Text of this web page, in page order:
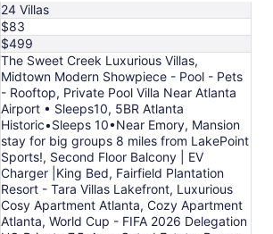
28
to
Aug
29
24 Villas
$83
$499
The Sweet Creek Luxurious Villas,
Midtown Modern Showpiece - Pool - Pets
- Rooftop, Private Pool Villa Near Atlanta
Airport • Sleeps10, 5BR Atlanta
Historic•Sleeps 10•Near Emory, Mansion
stay for big groups 8 miles from LakePoint
Sports!, Second Floor Balcony | EV
Charger |King Bed, Fairfield Plantation
Resort - Tara Villas Lakefront, Luxurious
Cosy Apartment Atlanta, Cozy Apartment
Atlanta, World Cup - FIFA 2026 Delegation